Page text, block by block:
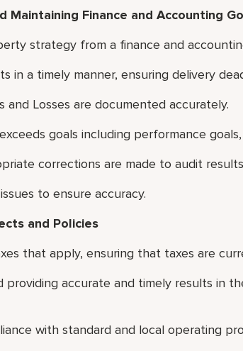
Maintaining Finance and Accounting
strategy from a finance and
in a timely manner, ensuring delivery
and Losses are documented accurately.
goals including performance
corrections are made to audit
to ensure accuracy.
and Policies
that apply, ensuring that taxes are
providing accurate and timely results in
with standard and local operating